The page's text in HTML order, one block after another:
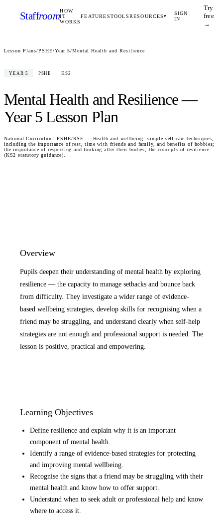
StaffroomHOW
IT
WORKS
FEATURESTOOLSRESOURCES▾
SIGN
IN
Try
free
→
Lesson Plans/PSHE/Year 5/Mental Health and Resilience
YEAR 5 PSHE KS2
Mental Health and Resilience—
Year 5 Lesson Plan
National Curriculum:PSHE/RSE — Health and wellbeing: simple self-care techniques,
including the importance of rest, time with friends and family, and benefits of hobbies;
the importance of respecting and looking after their bodies; the concepts of resilience
(KS2 statutory guidance).
Overview
Pupils deepen their understanding of mental health by exploring
resilience — the capacity to manage setbacks and bounce back
from difficulty. They investigate a wider range of evidence-
based wellbeing strategies, develop skills for recognising when a
friend may be struggling, and understand clearly when self-help
strategies are not enough and professional support is needed. The
lesson is positive, practical and empowering.
Learning Objectives
Define resilience and explain why it is an important
component of mental health.
Identify a range of evidence-based strategies for protecting
and improving mental wellbeing.
Recognise the signs that a friend may be struggling with their
mental health and know how to offer support.
Understand when to seek adult or professional help and know
where to access it.